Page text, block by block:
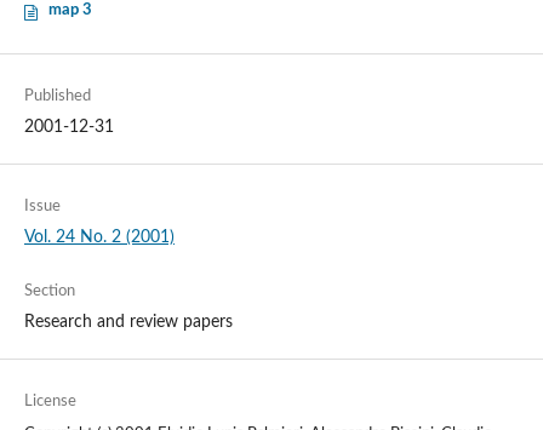
map 3
Published
2001-12-31
Issue
Vol. 24 No. 2 (2001)
Section
Research and review papers
License